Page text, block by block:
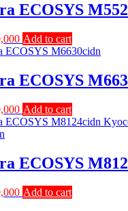
ECOSYS
Add to cart
ECOSYS
Add to cart
ECOSYS
Add to cart